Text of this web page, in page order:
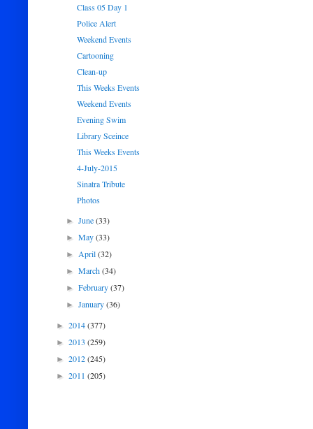
Class 05 Day 1
Police Alert
Weekend Events
Cartooning
Clean-up
This Weeks Events
Weekend Events
Evening Swim
Library Sceince
This Weeks Events
4-July-2015
Sinatra Tribute
Photos
►June(33)
►May(33)
►April(32)
►March(34)
►February(37)
►January(36)
► 2014(377)
► 2013 (259)
► 2012(245)
► 2011 (205)